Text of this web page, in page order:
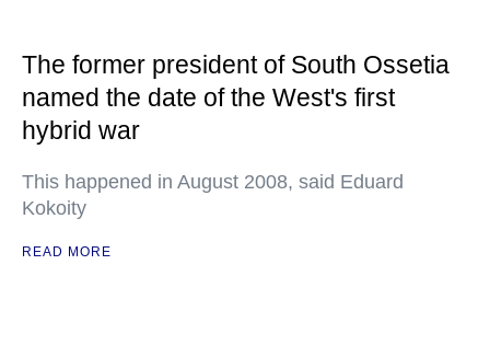
The former president of South Ossetia
named the date of the West's first
hybrid war
This happened in August 2008, said Eduard
Kokoity
READ MORE